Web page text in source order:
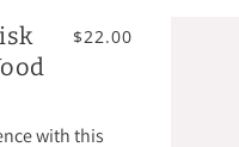
$22.00
with this